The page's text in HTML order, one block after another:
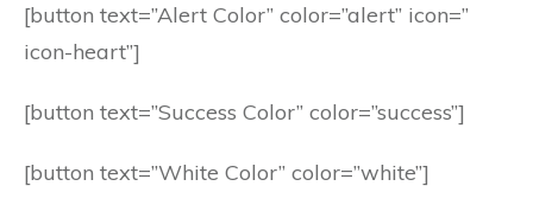
[button text=”Alert Color” color=”alert” icon=”
icon-heart”]
[button text=”Success Color” color=”success”]
[button text=”White Color” color=”white”]